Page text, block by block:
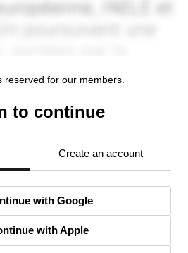
reserved for our members.
to continue
Create an account
with Google
with Apple